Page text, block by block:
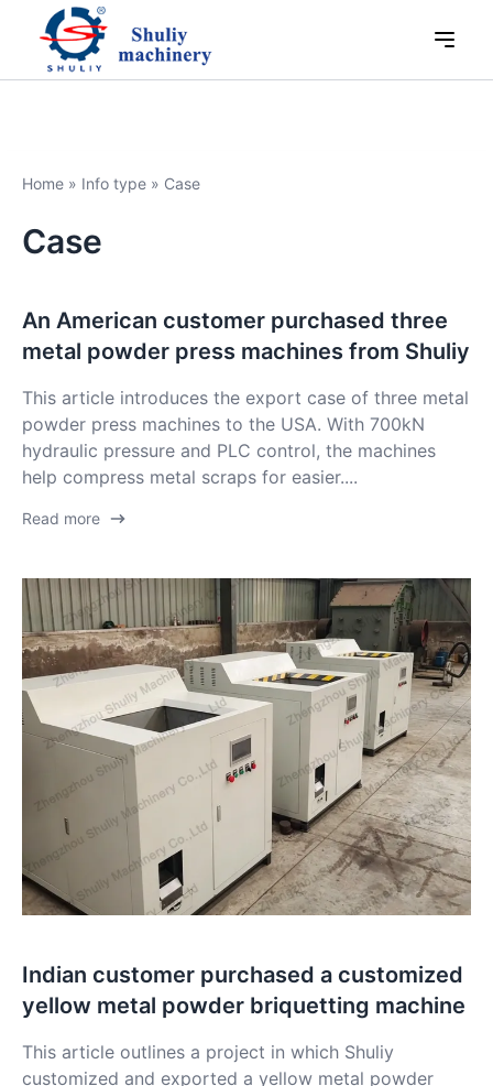
Home » Info type » Case
Case
An American customer purchased three
metal powder press machines from Shuliy
This article introduces the export case of three metal
powder press machines to the USA. With 700kN
hydraulic pressure and PLC control, the machines
help compress metal scraps for easier....
Read more
Indian customer purchased a customized
yellow metal powder briquetting machine
This article outlines a project in which Shuliy
customized and exported a yellow metal powder